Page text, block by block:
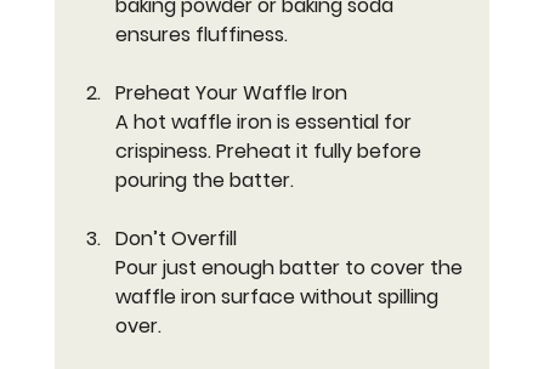
baking powder or baking soda
ensures fluffiness.
Preheat Your Waffle Iron
A hot waffle iron is essential for
crispiness. Preheat it fully before
pouring the batter.
Don’t Overfill
Pour just enough batter to cover the
waffle iron surface without spilling
over.